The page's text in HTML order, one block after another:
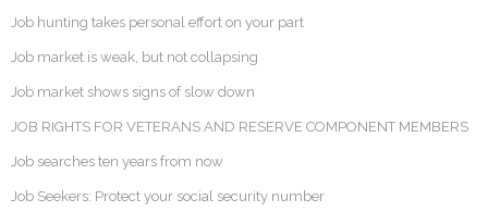
Job hunting takes personal effort on your part
Job market is weak, but not collapsing
Job market shows signs of slow down
JOB RIGHTS FOR VETERANS AND RESERVE COMPONENT MEMBERS
Job searches ten years from now
Job Seekers: Protect your social security number